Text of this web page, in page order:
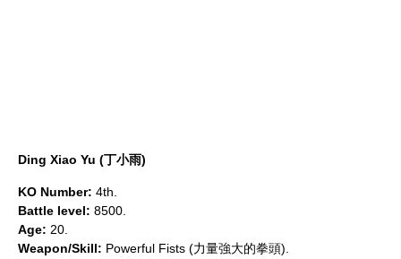
Ding Xiao Yu (丁小雨)
KO Number: 4th.
Battle level: 8500.
Age: 20.
Weapon/Skill: Powerful Fists (力量強大的拳頭).